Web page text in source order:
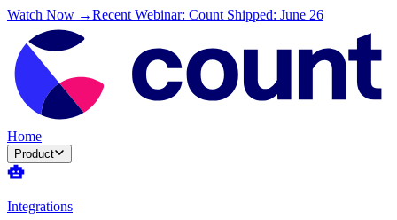
Watch Now →Recent Webinar: Count Shipped: June 26
Home
Product
Integrations